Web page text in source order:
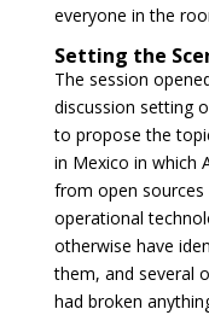
everyone in the
Setting the
The session
discussion setting
to propose the
in Mexico in which
from open
operational
otherwise have
them, and several
had broken